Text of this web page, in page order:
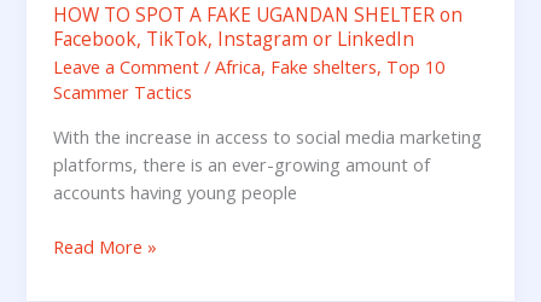
HOW TO SPOT A FAKE UGANDAN SHELTER on
Facebook, TikTok, Instagram or LinkedIn
Leave a Comment /Africa, Fake shelters, Top 10
Scammer Tactics
With the increase in access to social media marketing
platforms, there is an ever-growing amount of
accounts having young people
HOW
TO
SPOT
A
FAKE
UGANDAN
SHELTER
Facebook,
Read More »